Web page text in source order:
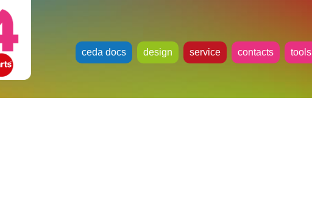
ceda docs design service contacts tools